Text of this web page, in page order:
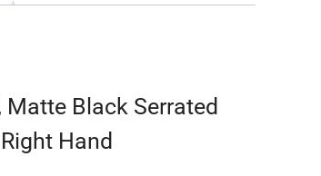
Matte Black Serrated
Hand